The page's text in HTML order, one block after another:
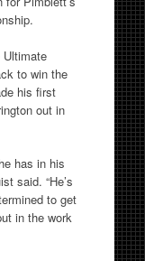
Ultimate
to win the
his first
out in
has in his
said. “He’s
to get
in the work